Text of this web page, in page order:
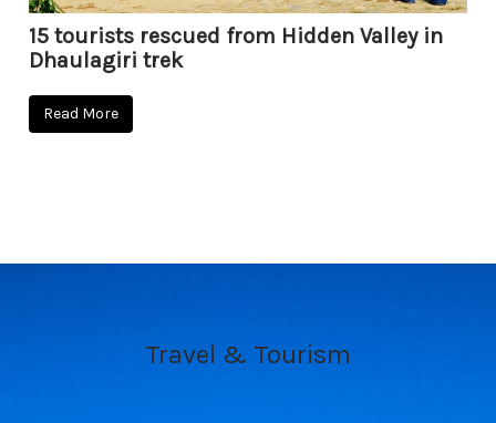
15 tourists rescued from Hidden Valley in
Dhaulagiri trek
Read More
Travel & Tourism